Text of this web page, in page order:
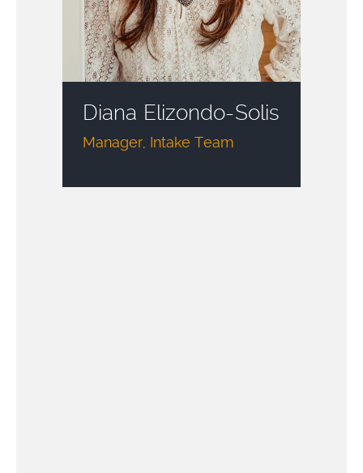
Diana Elizondo-Solis
Manager, Intake Team